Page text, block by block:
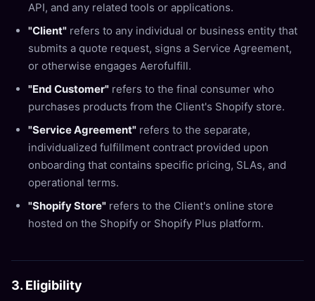
API, and any related tools or applications.
"Client" refers to any individual or business entity that
submits a quote request, signs a Service Agreement,
or otherwise engages Aerofulfill.
"End Customer" refers to the final consumer who
purchases products from the Client's Shopify store.
"Service Agreement" refers to the separate,
individualized fulfillment contract provided upon
onboarding that contains specific pricing, SLAs, and
operational terms.
"Shopify Store" refers to the Client's online store
hosted on the Shopify or Shopify Plus platform.
3. Eligibility